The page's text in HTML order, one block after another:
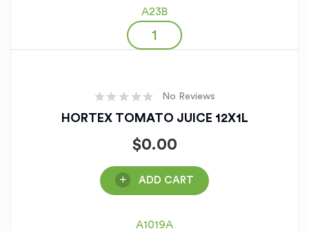
A23B
No Reviews
HORTEX TOMATO JUICE 12X1L
$0.00
ADD CART
A1019A